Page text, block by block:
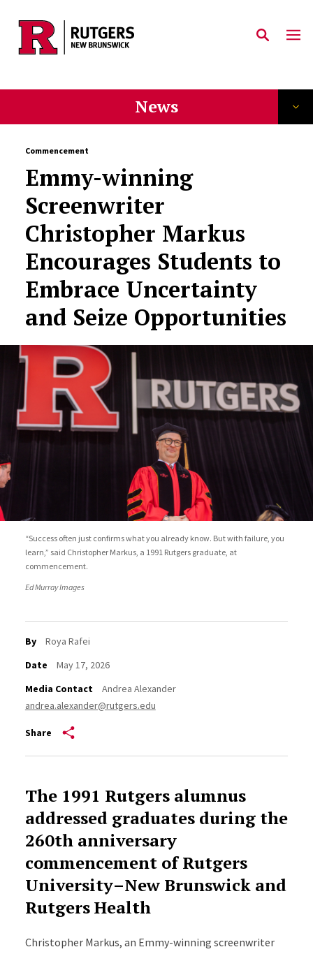
Skip to main content
News
Commencement
Emmy-winning
Screenwriter
Christopher Markus
Encourages Students to
Embrace Uncertainty
and Seize Opportunities
“Success often just confirms what you already know. But with failure, you
learn,” said Christopher Markus, a 1991 Rutgers graduate, at
commencement.
Ed Murray Images
By
Roya Rafei
Date
May 17, 2026
Media Contact
Andrea Alexander
andrea.alexander@rutgers.edu
Share
The 1991 Rutgers alumnus
addressed graduates during the
260th anniversary
commencement of Rutgers
University–New Brunswick and
Rutgers Health
Christopher Markus, an Emmy-winning screenwriter